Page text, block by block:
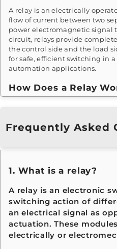
A relay is an electrically
flow of current between two
power electromagnetic signal
circuit, relays provide
the control side and the load
for safe, efficient switching in
automation applications.
How Does a Relay
that attracts a movable
contact points. This causes
state and completing the
Where Are Relays
Relay modules are
range of industries and
automotive systems,
appliances, HVAC controls,
Frequently Asked
1. What is a relay?
A relay is an electronic
switching action of
an electrical signal as
actuation. These
electrically or